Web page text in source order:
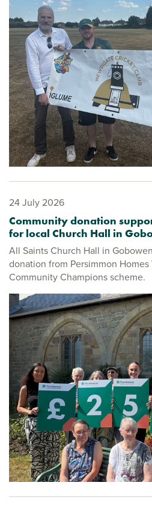
24 July 2026
Community donation
for local Church Hall in
All Saints Church Hall in
donation from Persimmon
Community Champions scheme.